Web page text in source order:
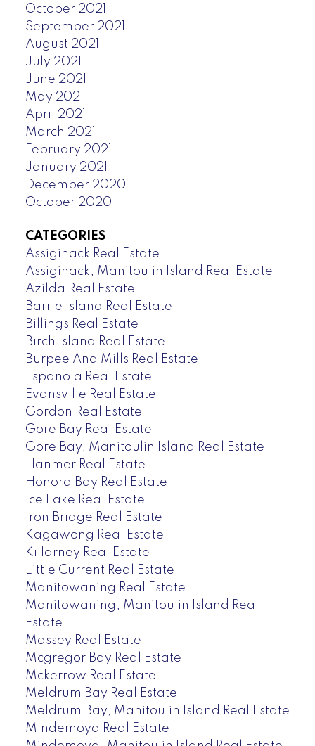
October 2021
September 2021
August 2021
July 2021
June 2021
May 2021
April 2021
March 2021
February 2021
January 2021
December 2020
October 2020
CATEGORIES
Assiginack Real Estate
Assiginack, Manitoulin Island Real Estate
Azilda Real Estate
Barrie Island Real Estate
Billings Real Estate
Birch Island Real Estate
Burpee And Mills Real Estate
Espanola Real Estate
Evansville Real Estate
Gordon Real Estate
Gore Bay Real Estate
Gore Bay, Manitoulin Island Real Estate
Hanmer Real Estate
Honora Bay Real Estate
Ice Lake Real Estate
Iron Bridge Real Estate
Kagawong Real Estate
Killarney Real Estate
Little Current Real Estate
Manitowaning Real Estate
Manitowaning, Manitoulin Island Real
Estate
Massey Real Estate
Mcgregor Bay Real Estate
Mckerrow Real Estate
Meldrum Bay Real Estate
Meldrum Bay, Manitoulin Island Real Estate
Mindemoya Real Estate